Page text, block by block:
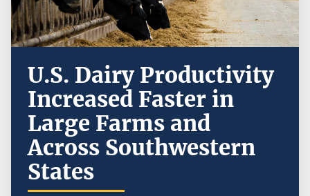
U.S. Dairy Productivity
Increased Faster in
Large Farms and
Across Southwestern
States